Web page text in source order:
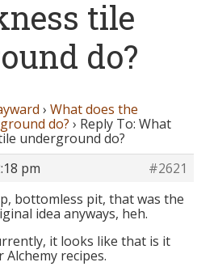
tile
do?
› What does the
do? › Reply To: What
underground do?
pm
#2621
bottomless pit, that was the
idea anyways, heh.
it looks like that is it
Alchemy recipes.